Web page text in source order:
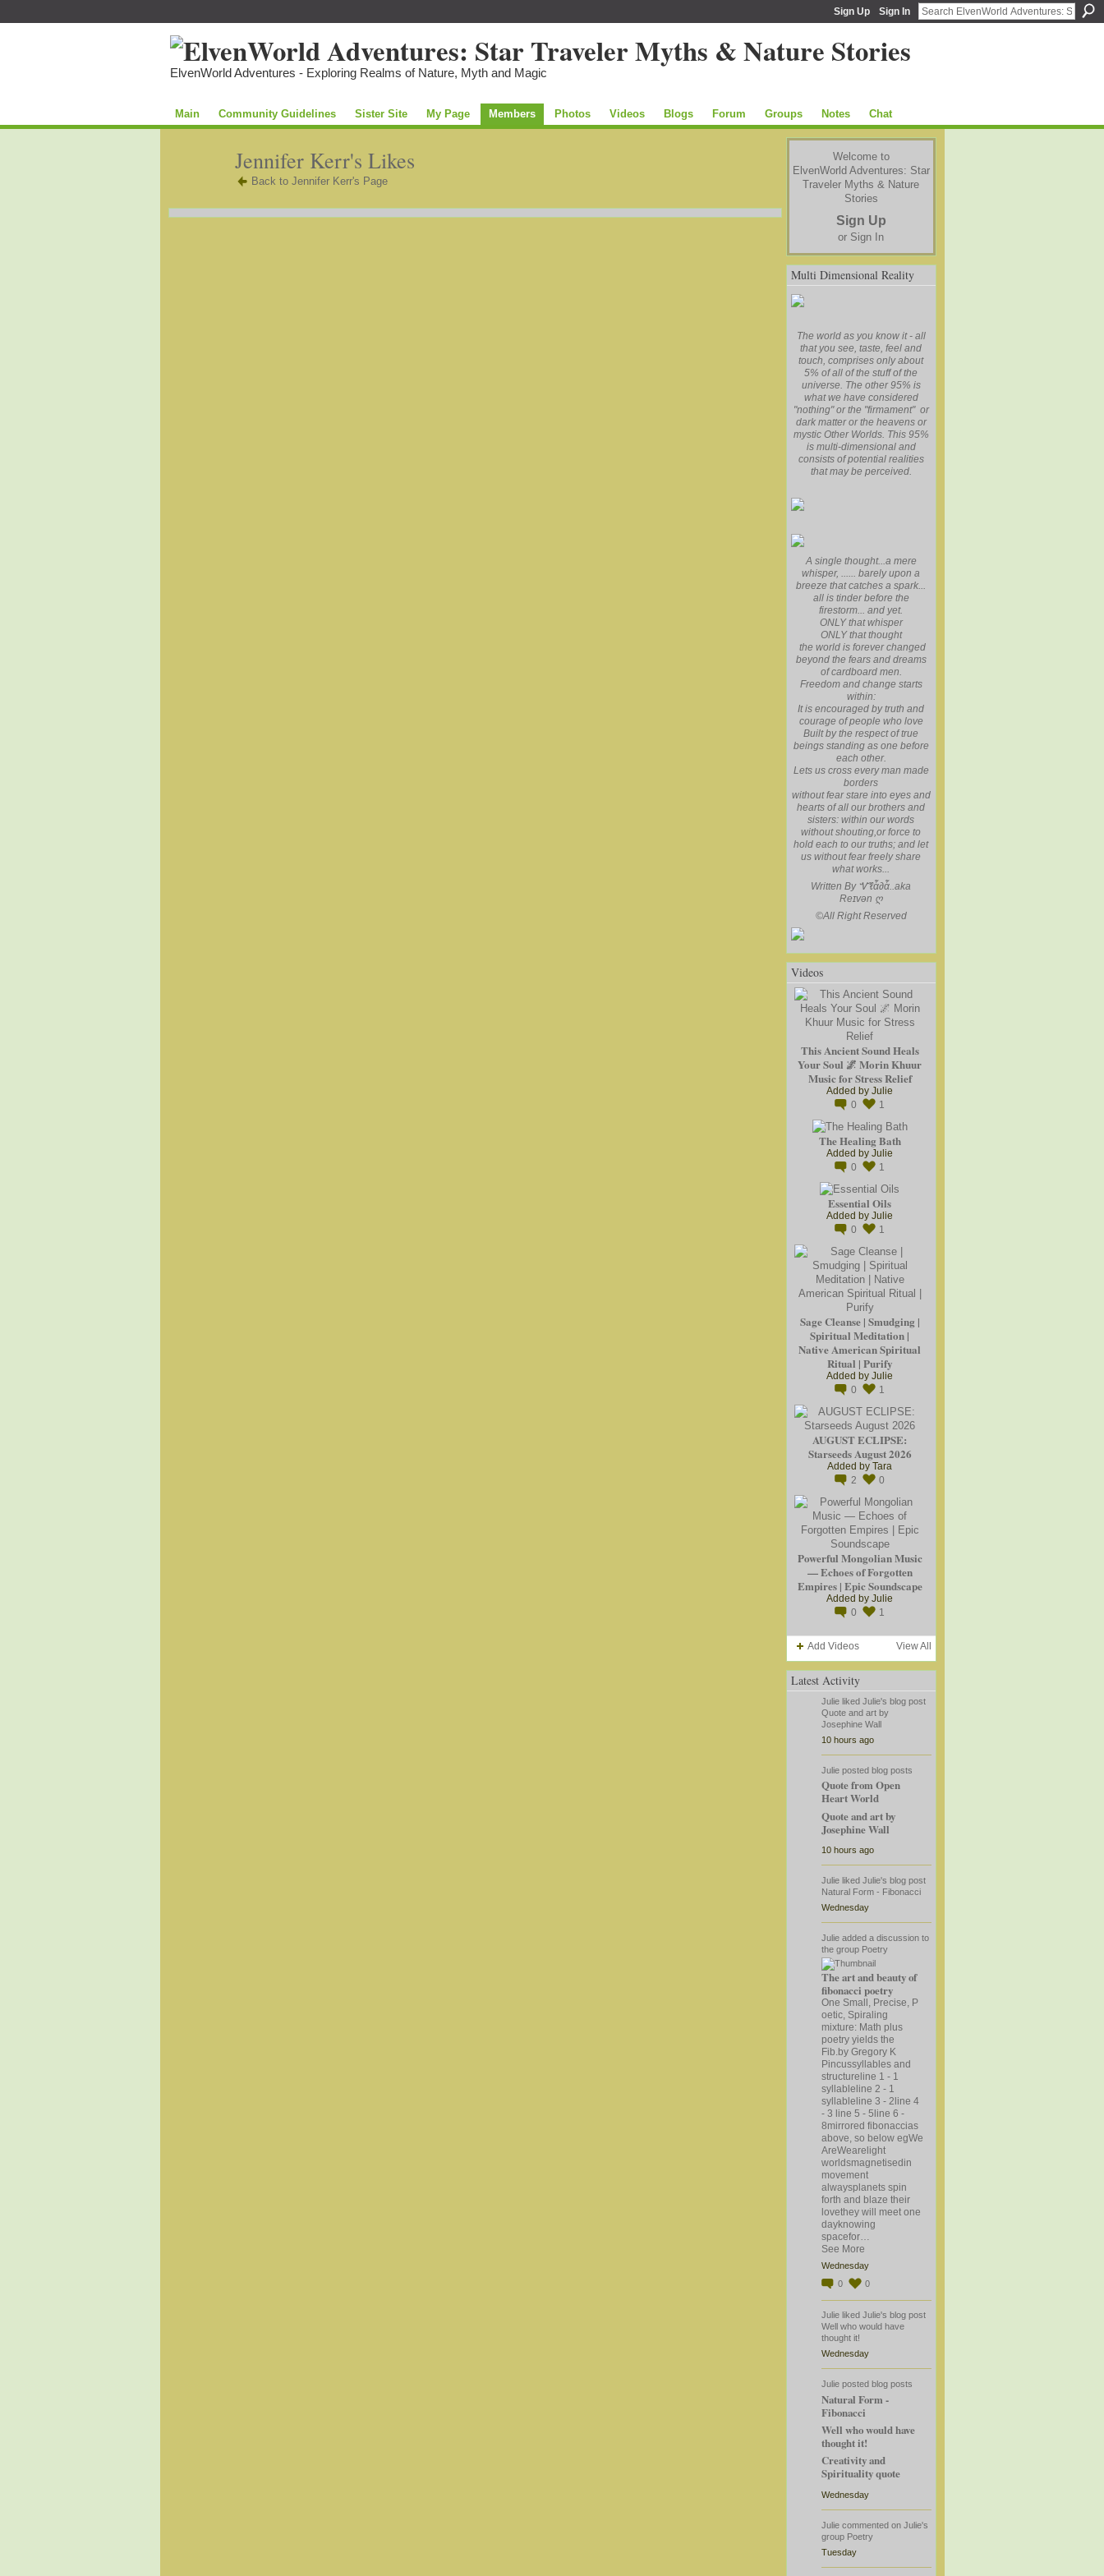
Sign Up Sign In
ElvenWorld Adventures - Exploring Realms of Nature, Myth and Magic
Main Community Guidelines Sister Site My Page Members Photos Videos Blogs Forum Groups Notes Chat
Jennifer Kerr's Likes
Back to Jennifer Kerr's Page
Welcome to
ElvenWorld Adventures: Star
Traveler Myths & Nature
Stories
Sign Up
or Sign In
Multi Dimensional Reality
The world as you know it - all
that you see, taste, feel and
touch, comprises only about
5% of all of the stuff of the
universe. The other 95% is
what we have considered
"nothing" or the "firmament" or
dark matter or the heavens or
mystic Other Worlds. This 95%
is multi-dimensional and
consists of potential realities
that may be perceived.
A single thought...a mere
whisper, ...... barely upon a
breeze that catches a spark...
all is tinder before the
firestorm... and yet.
ONLY that whisper
ONLY that thought
the world is forever changed
beyond the fears and dreams
of cardboard men.
Freedom and change starts
within:
It is encouraged by truth and
courage of people who love
Built by the respect of true
beings standing as one before
each other.
Lets us cross every man made
borders
without fear stare into eyes and
hearts of all our brothers and
sisters: within our words
without shouting,or force to
hold each to our truths; and let
us without fear freely share
what works...
Written By Ꮙℓἇ∂ἇ..aka
Reɪvən ღ
©All Right Reserved
Videos
This Ancient Sound Heals
Your Soul 🌌 Morin Khuur
Music for Stress Relief
Added by Julie
0
1
The Healing Bath
Added by Julie
0
1
Essential Oils
Added by Julie
0
1
Sage Cleanse | Smudging |
Spiritual Meditation |
Native American Spiritual
Ritual | Purify
Added by Julie
0
1
AUGUST ECLIPSE:
Starseeds August 2026
Added by Tara
2
0
Powerful Mongolian Music
— Echoes of Forgotten
Empires | Epic Soundscape
Added by Julie
0
1
Add Videos View All
Latest Activity
Julieliked Julie's blog post
Quote and art by
Josephine Wall
10 hours ago
Julieposted blog posts
Quote from Open
Heart World
Quote and art by
Josephine Wall
10 hours ago
Julieliked Julie's blog post
Natural Form - Fibonacci
Wednesday
Julieadded a discussion to
the group Poetry
The art and beauty of
fibonacci poetry
One Small, Precise, P
oetic, Spiraling
mixture: Math plus
poetry yields the
Fib.by Gregory K
Pincussyllables and
structureline 1 - 1
syllableline 2 - 1
syllableline 3 - 2line 4
- 3 line 5 - 5line 6 -
8mirrored fibonaccias
above, so below egWe
AreWearelight
worldsmagnetisedin
movement
alwaysplanets spin
forth and blaze their
lovethey will meet one
dayknowing
spacefor…
See More
Wednesday
0
0
Julieliked Julie's blog post
Well who would have
thought it!
Wednesday
Julieposted blog posts
Natural Form -
Fibonacci
Well who would have
thought it!
Creativity and
Spirituality quote
Wednesday
Julie commentedon Julie's
group Poetry
Tuesday